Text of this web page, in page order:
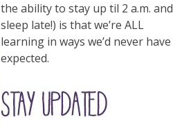
the ability to stay up til 2 a.m. and
sleep late!) is that we’re ALL
learning in ways we’d never have
expected.